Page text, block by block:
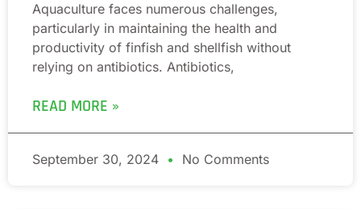
Aquaculture faces numerous challenges,
particularly in maintaining the health and
productivity of finfish and shellfish without
relying on antibiotics. Antibiotics,
READ MORE »
September 30, 2024 No Comments